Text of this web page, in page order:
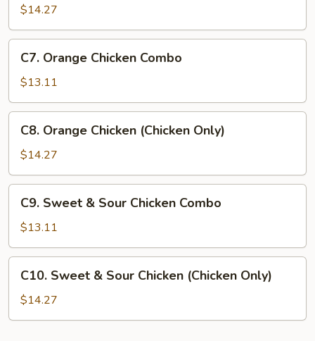
Chicken
(Chicken
Only)
$14.27
Orange
Chicken
Combo
C7. Orange Chicken Combo
$13.11
Orange
Chicken
(Chicken
Only)
C8. Orange Chicken (Chicken Only)
$14.27
Sweet
Sour
Chicken
Combo
C9. Sweet & Sour Chicken Combo
$13.11
Sweet
Sour
C10. Sweet & Sour Chicken (Chicken Only)
$14.27